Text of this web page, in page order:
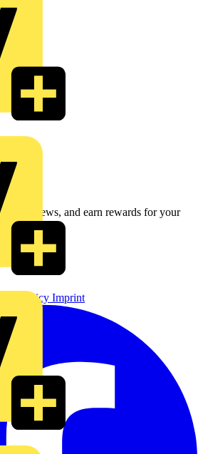
news, and earn rewards for your
Policy Imprint